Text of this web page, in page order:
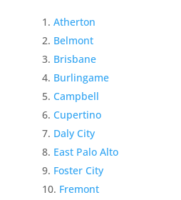
Atherton
Belmont
Brisbane
Burlingame
Campbell
Cupertino
Daly City
East Palo Alto
Foster City
Fremont